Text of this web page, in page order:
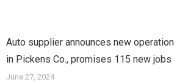
Auto supplier announces new operation
in Pickens Co., promises 115 new jobs
June 27, 2024